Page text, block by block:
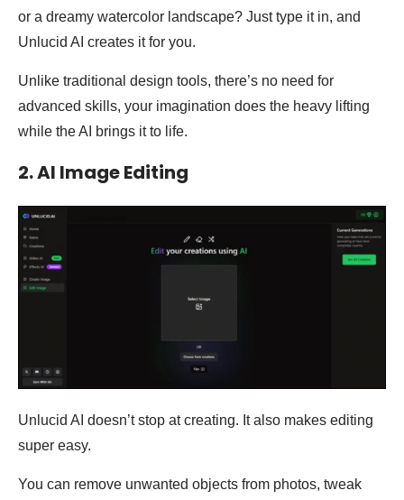
or a dreamy watercolor landscape? Just type it in, and
Unlucid AI creates it for you.
Unlike traditional design tools, there’s no need for
advanced skills, your imagination does the heavy lifting
while the AI brings it to life.
2. AI Image Editing
Unlucid AI doesn’t stop at creating. It also makes editing
super easy.
You can remove unwanted objects from photos, tweak